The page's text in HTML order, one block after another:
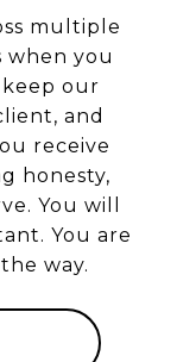
multiple
when you
our
and
receive
honesty,
You will
You are
way.